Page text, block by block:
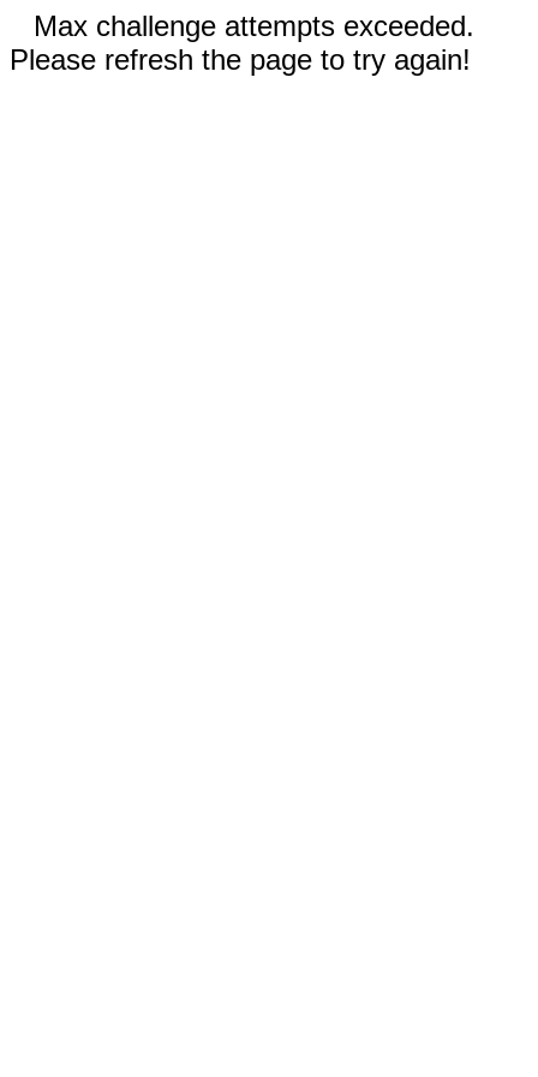
Max challenge attempts exceeded.
Please refresh the page to try again!